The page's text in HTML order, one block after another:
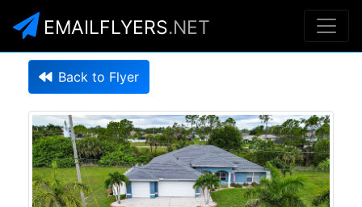
EMAILFLYERS.NET
Back to Flyer